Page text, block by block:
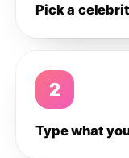
Pick a
2
Type what